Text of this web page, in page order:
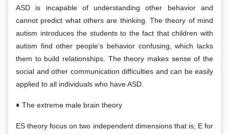
ASD is incapable of understanding other behavior and
cannot predict what others are thinking. The theory of mind
autism introduces the students to the fact that children with
autism find other people’s behavior confusing, which lacks
them to build relationships. The theory makes sense of the
social and other communication difficulties and can be easily
applied to all individuals who have ASD.
The extreme male brain theory
ES theory focus on two independent dimensions that is; E for